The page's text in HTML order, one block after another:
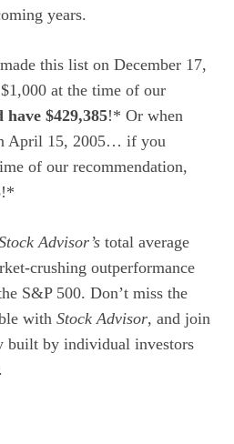
years.
made this list on December 17,
at the time of our
have $429,385!* Or when
April 15, 2005… if you
of our recommendation,
!*
Advisor’s total average
crushing outperformance
S&P 500. Don’t miss the
with Stock Advisor, and join
built by individual investors